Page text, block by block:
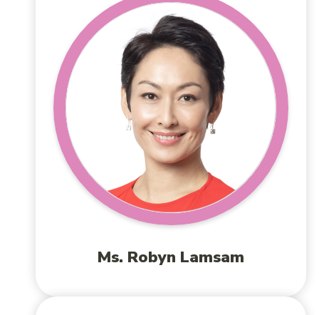
Ms. Robyn Lamsam